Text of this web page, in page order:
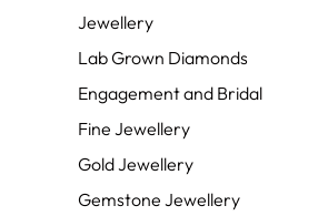
Jewellery
Lab Grown Diamonds
Engagement and Bridal
Fine Jewellery
Gold Jewellery
Gemstone Jewellery